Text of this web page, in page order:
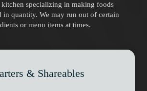
kitchen specializing in making foods
in quantity. We may run out of certain
or menu items at times.
& Shareables